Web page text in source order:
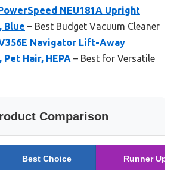
NEU181A Upright
Blue – Best Budget Vacuum Cleaner
Navigator Lift-Away
Pet Hair, HEPA – Best for Versatile
Comparison
Best Choice Runner Up